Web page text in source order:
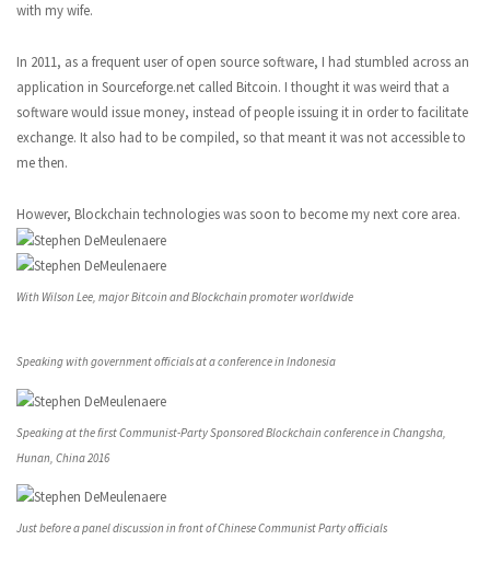
with my wife.
In 2011, as a frequent user of open source software, I had stumbled across an
application in Sourceforge.net called Bitcoin. I thought it was weird that a
software would issue money, instead of people issuing it in order to facilitate
exchange. It also had to be compiled, so that meant it was not accessible to
me then.
However, Blockchain technologies was soon to become my next core area.
With Wilson Lee, major Bitcoin and Blockchain promoter worldwide
Speaking with government officials at a conference in Indonesia
Speaking at the first Communist-Party Sponsored Blockchain conference in Changsha,
Hunan, China 2016
Just before a panel discussion in front of Chinese Communist Party officials